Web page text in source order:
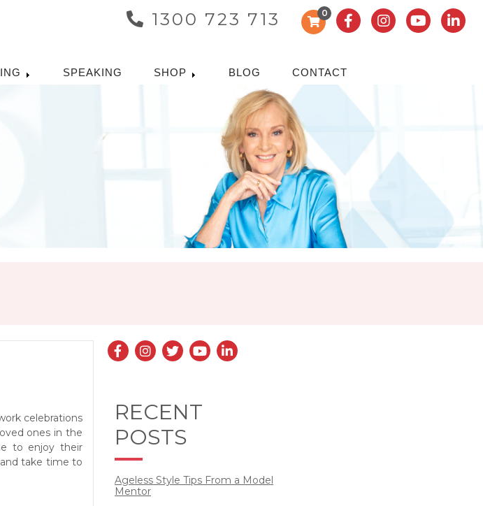
0
1300 723 713
SPEAKING SHOP BLOG CONTACT
celebrations
ones in the
to enjoy their
take time to
RECENT
POSTS
Ageless Style Tips From a Model
Mentor